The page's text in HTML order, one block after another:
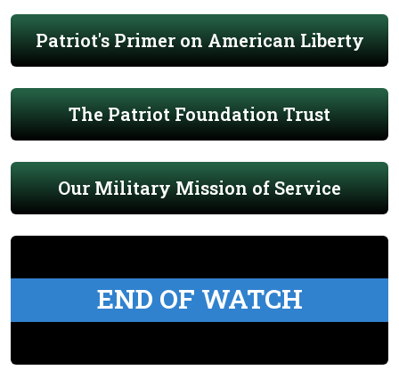
Patriot's Primer on American Liberty
The Patriot Foundation Trust
Our Military Mission of Service
END OF WATCH